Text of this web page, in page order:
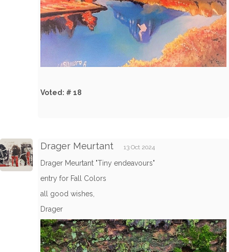
Voted: # 18
Drager Meurtant 13 Oct 2024
Drager Meurtant "Tiny endeavours"
entry for Fall Colors
all good wishes,
Drager